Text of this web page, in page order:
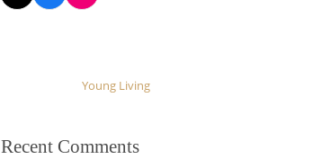
Young Living
Recent Comments